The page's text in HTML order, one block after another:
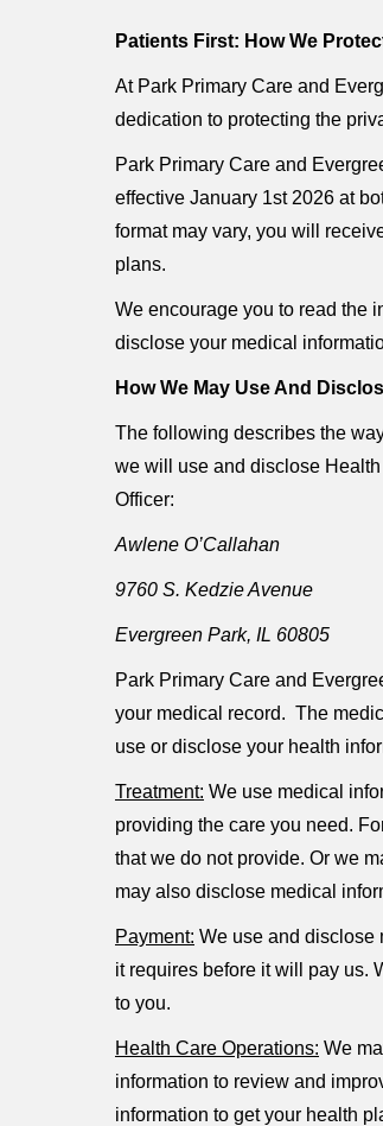
Patients First: How We
At Park Primary Care and
dedication to protecting the
Park Primary Care and
effective January 1st 2026 at
format may vary, you will
plans.
We encourage you to read the
disclose your medical
How We May Use And
The following describes the
we will use and disclose
Officer:
Awlene O’Callahan
9760 S. Kedzie Avenue
Evergreen Park, IL 60805
Park Primary Care and
your medical record. The
use or disclose your health
Treatment: We use medical
providing the care you need.
that we do not provide. Or we
may also disclose medical
Payment: We use and disclose
it requires before it will pay us.
to you.
Health Care Operations: We
information to review and
information to get your health